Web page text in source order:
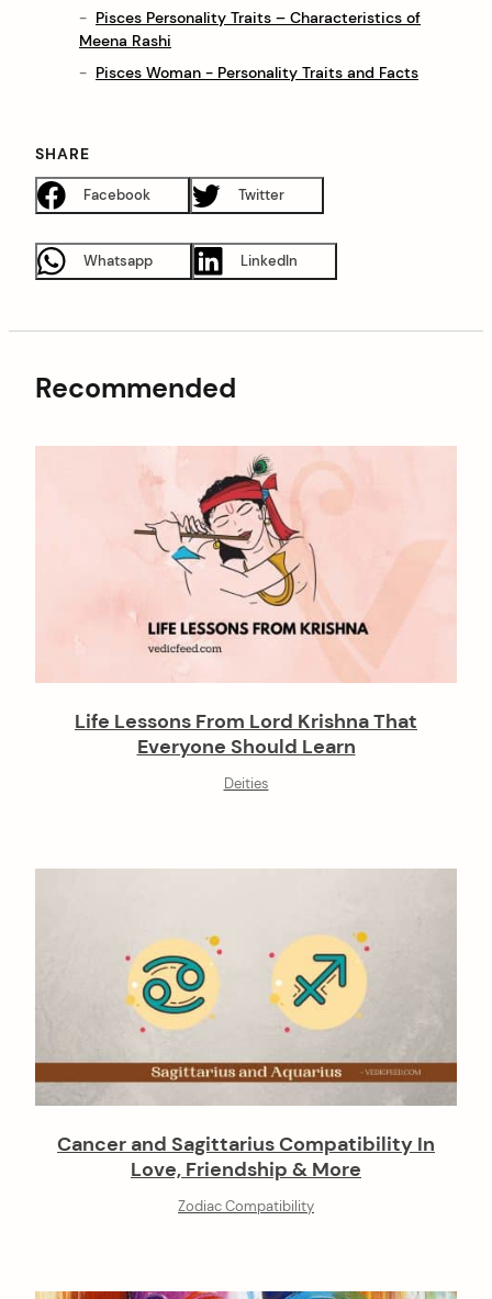
Pisces Personality Traits – Characteristics of
Meena Rashi
Pisces Woman - Personality Traits and Facts
SHARE
Facebook Twitter
Whatsapp LinkedIn
Recommended
Life Lessons From Lord Krishna That
Everyone Should Learn
Deities
Cancer and Sagittarius Compatibility In
Love, Friendship & More
Zodiac Compatibility